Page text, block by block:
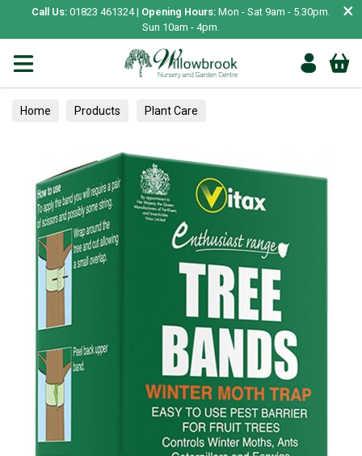
Call Us: 01823 461324 | Opening Hours: Mon - Sat 9am - 5.30pm.
Sun 10am - 4pm.
×
Home Products Plant Care